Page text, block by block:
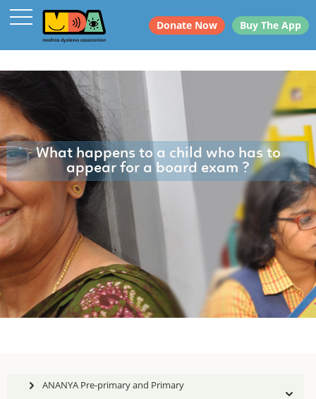
Donate Now Buy The App
What happens to a child who has to
appear for a board exam ?
ANANYA Pre-primary and Primary